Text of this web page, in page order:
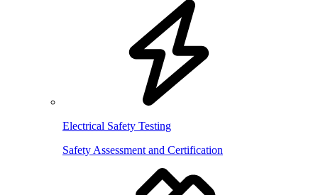
Electrical Safety Testing
Safety Assessment and Certification